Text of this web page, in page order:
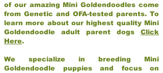
of our amazing Mini Goldendoodles come
from Genetic and OFA-tested parents. To
learn more about our highest quality Mini
Goldendoodle adult parent dogs Click
Here.
We specialize in breeding Mini
Goldendoodle puppies and focus on